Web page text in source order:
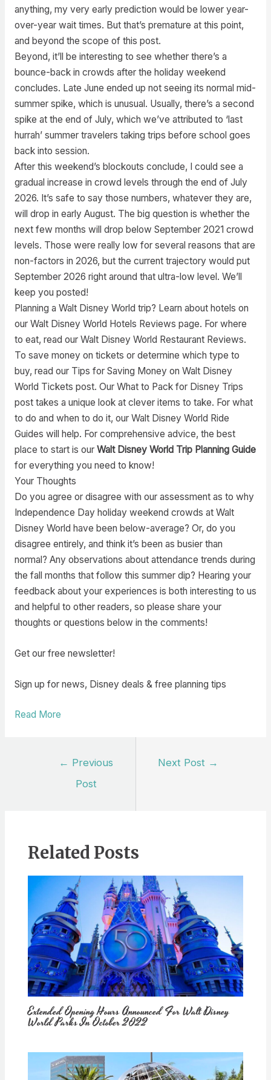
anything, my very early prediction would be lower year-
over-year wait times. But that’s premature at this point,
and beyond the scope of this post.
Beyond, it’ll be interesting to see whether there’s a
bounce-back in crowds after the holiday weekend
concludes. Late June ended up not seeing its normal mid-
summer spike, which is unusual. Usually, there’s a second
spike at the end of July, which we’ve attributed to ‘last
hurrah’ summer travelers taking trips before school goes
back into session.
After this weekend’s blockouts conclude, I could see a
gradual increase in crowd levels through the end of July
2026. It’s safe to say those numbers, whatever they are,
will drop in early August. The big question is whether the
next few months will drop below September 2021 crowd
levels. Those were really low for several reasons that are
non-factors in 2026, but the current trajectory would put
September 2026 right around that ultra-low level. We’ll
keep you posted!
Planning a Walt Disney World trip? Learn about hotels on
our Walt Disney World Hotels Reviews page. For where
to eat, read our Walt Disney World Restaurant Reviews.
To save money on tickets or determine which type to
buy, read our Tips for Saving Money on Walt Disney
World Tickets post. Our What to Pack for Disney Trips
post takes a unique look at clever items to take. For what
to do and when to do it, our Walt Disney World Ride
Guides will help. For comprehensive advice, the best
place to start is our Walt Disney World Trip Planning Guide
for everything you need to know!
Your Thoughts
Do you agree or disagree with our assessment as to why
Independence Day holiday weekend crowds at Walt
Disney World have been below-average? Or, do you
disagree entirely, and think it’s been as busier than
normal? Any observations about attendance trends during
the fall months that follow this summer dip? Hearing your
feedback about your experiences is both interesting to us
and helpful to other readers, so please share your
thoughts or questions below in the comments!
Get our free newsletter!
Sign up for news, Disney deals & free planning tips
Read More
← Previous
Post
Next Post →
Related Posts
Extended Opening Hours Announced For Walt Disney
World Parks In October 2022